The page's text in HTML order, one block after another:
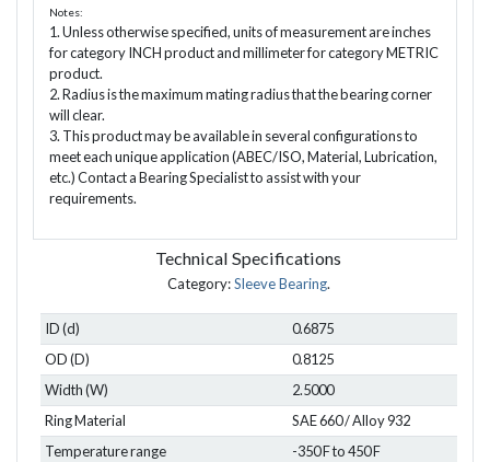
Notes:
1. Unless otherwise specified, units of measurement are inches
for category INCH product and millimeter for category METRIC
product.
2. Radius is the maximum mating radius that the bearing corner
will clear.
3. This product may be available in several configurations to
meet each unique application (ABEC/ISO, Material, Lubrication,
etc.) Contact a Bearing Specialist to assist with your
requirements.
Technical Specifications
Category:Sleeve Bearing.
ID (d)
0.6875
OD (D)
0.8125
Width (W)
2.5000
Ring Material
SAE 660 / Alloy 932
Temperature range
-350 F to 450 F